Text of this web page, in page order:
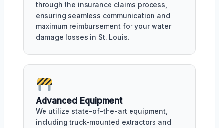
through the insurance claims process,
ensuring seamless communication and
maximum reimbursement for your water
damage losses in St. Louis.
Advanced Equipment
We utilize state-of-the-art equipment,
including truck-mounted extractors and